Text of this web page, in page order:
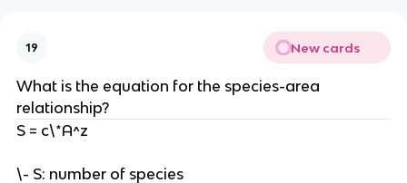
19 New cards
What is the equation for the species-area
relationship?
S = c\*A^z
\- S: number of species